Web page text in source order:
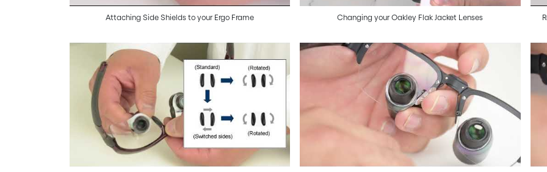
Attaching Side Shields to your Ergo Frame Changing your Oakley Flak Jacket Lenses